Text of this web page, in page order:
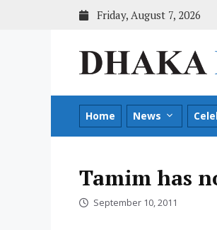
Friday, August 7, 2026
Home News
Tamim has
September 10, 2011